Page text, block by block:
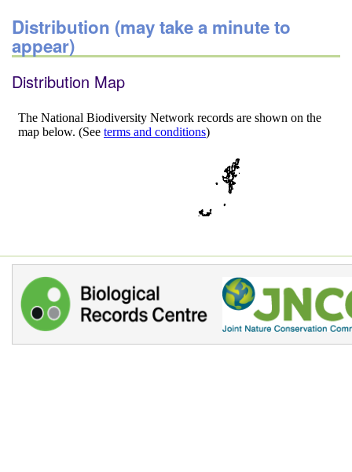
Distribution (may take a minute to
appear)
Distribution Map